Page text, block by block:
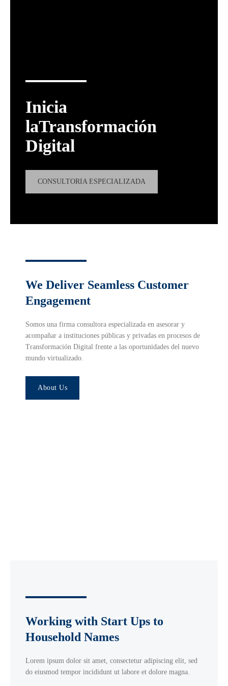
Inicia
laTransformación
Digital
CONSULTORIA ESPECIALIZADA
We Deliver Seamless Customer
Engagement
Somos una firma consultora especializada en asesorar y
acompañar a instituciones públicas y privadas en procesos de
Transformación Digital frente a las oportunidades del nuevo
mundo virtualizado.
About Us
Working with Start Ups to
Household Names
Lorem ipsum dolor sit amet, consectetur adipiscing elit, sed
do eiusmod tempor incididunt ut labore et dolore magna.